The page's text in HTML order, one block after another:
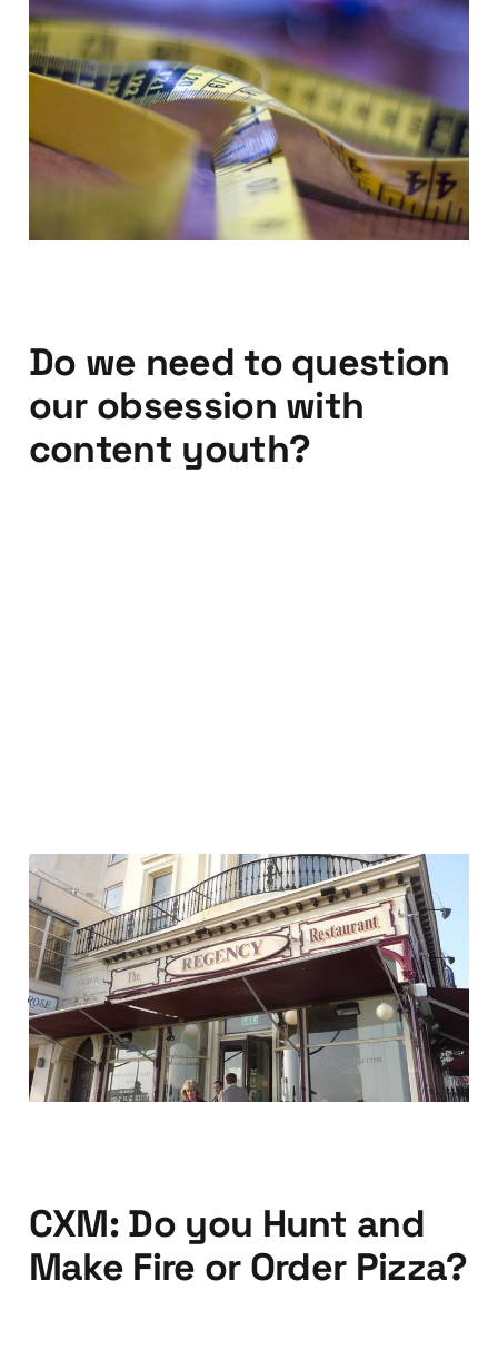
Marketing
Measurement; Now the
CMO can look the CEO in
the eye
Do we need to question
our obsession with
content youth?
Your customer
experience is global —
just ask your local
chippy
04 Oct 2013 2 min read
CXM: Do you Hunt and
Make Fire or Order Pizza?